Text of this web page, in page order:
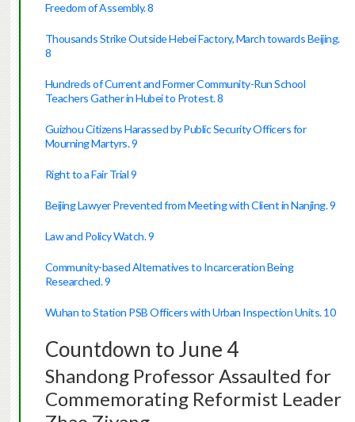
Freedom of Assembly. 8
Thousands Strike Outside Hebei Factory, March towards Beijing.
8
Hundreds of Current and Former Community-Run School
Teachers Gather in Hubei to Protest. 8
Guizhou Citizens Harassed by Public Security Officers for
Mourning Martyrs. 9
Right to a Fair Trial 9
Beijing Lawyer Prevented from Meeting with Client in Nanjing. 9
Law and Policy Watch. 9
Community-based Alternatives to Incarceration Being
Researched. 9
Wuhan to Station PSB Officers with Urban Inspection Units. 10
Countdown to June 4
Shandong Professor Assaulted for
Commemorating Reformist Leader